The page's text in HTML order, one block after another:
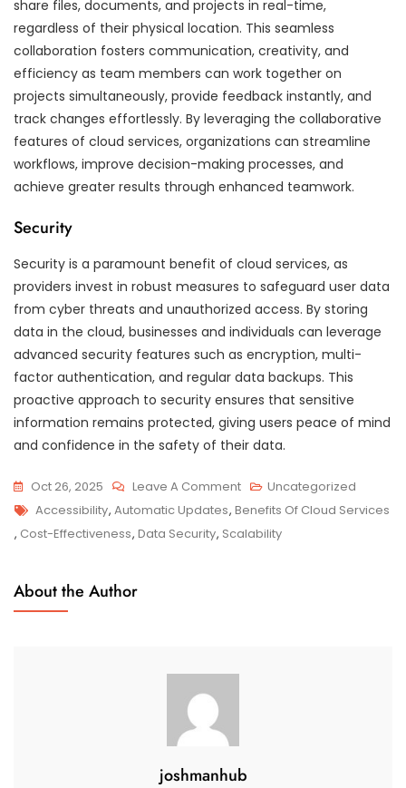
share files, documents, and projects in real-time,
regardless of their physical location. This seamless
collaboration fosters communication, creativity, and
efficiency as team members can work together on
projects simultaneously, provide feedback instantly, and
track changes effortlessly. By leveraging the collaborative
features of cloud services, organizations can streamline
workflows, improve decision-making processes, and
achieve greater results through enhanced teamwork.
Security
Security is a paramount benefit of cloud services, as
providers invest in robust measures to safeguard user data
from cyber threats and unauthorized access. By storing
data in the cloud, businesses and individuals can leverage
advanced security features such as encryption, multi-
factor authentication, and regular data backups. This
proactive approach to security ensures that sensitive
information remains protected, giving users peace of mind
and confidence in the safety of their data.
Oct 26, 2025 Leave A CommentOn
Unlocking
The
Uncategorized
Tags
Accessibility, Automatic Updates, Benefits Of Cloud Services
, Cost-Effectiveness, Data Security, Scalability
About the Author
joshmanhub